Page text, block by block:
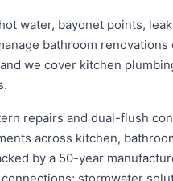
water, bayonet points,
bathroom
we cover kitchen
repairs and dual-flush
across kitchen,
by a 50-year